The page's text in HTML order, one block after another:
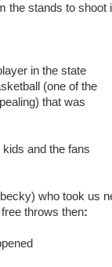
the stands to shoot
in the state
(one of the
that was
and the fans
who took us
throws then: